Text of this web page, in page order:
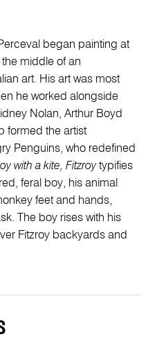
began painting at
middle of an
art. His art was most
he worked alongside
Nolan, Arthur Boyd
formed the artist
Penguins, who redefined
with a kite, Fitzroytypifies
feral boy, his animal
feet and hands,
The boy rises with his
Fitzroy backyards and